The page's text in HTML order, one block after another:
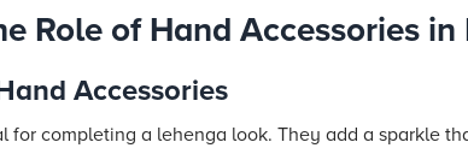
Role of Hand Accessories
Accessories
for completing a lehenga look. They add a sparkle